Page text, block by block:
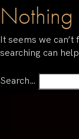
Nothing
It seems we can’t
searching can
Search…